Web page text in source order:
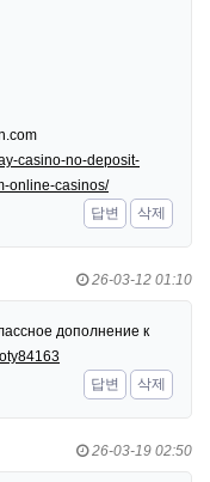
casino-no-deposit-
online-casinos/
답변
삭제
26-03-12 01:10
дополнение к
답변
삭제
26-03-19 02:50